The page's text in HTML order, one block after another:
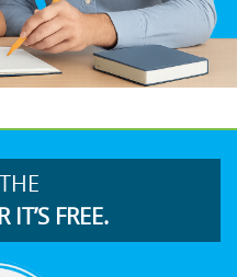
IT’S FREE.